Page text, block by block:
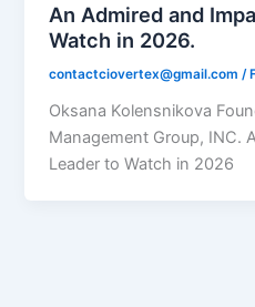
An Admired and
Watch in 2026.
contactciovertex@gmail.com /
Oksana Kolensnikova
Management Group, INC.
Leader to Watch in 2026